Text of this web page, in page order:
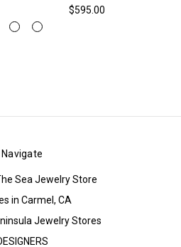
$595.00
Navigate
Sea Jewelry Store
in Carmel, CA
Jewelry Stores